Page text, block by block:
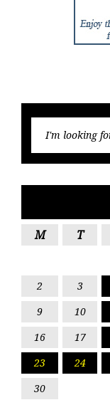
M T
2
3
9
10
16
17
23
24
30